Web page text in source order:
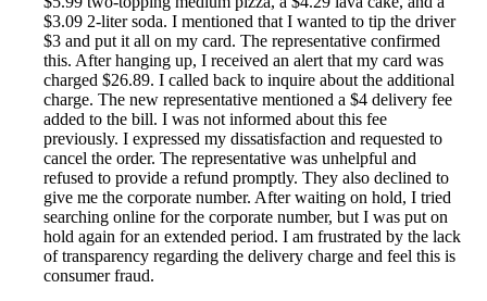
$3.09 2-liter soda. I mentioned that I wanted to tip the driver
$3 and put it all on my card. The representative confirmed
this. After hanging up, I received an alert that my card was
charged $26.89. I called back to inquire about the additional
charge. The new representative mentioned a $4 delivery fee
added to the bill. I was not informed about this fee
previously. I expressed my dissatisfaction and requested to
cancel the order. The representative was unhelpful and
refused to provide a refund promptly. They also declined to
give me the corporate number. After waiting on hold, I tried
searching online for the corporate number, but I was put on
hold again for an extended period. I am frustrated by the lack
of transparency regarding the delivery charge and feel this is
consumer fraud.